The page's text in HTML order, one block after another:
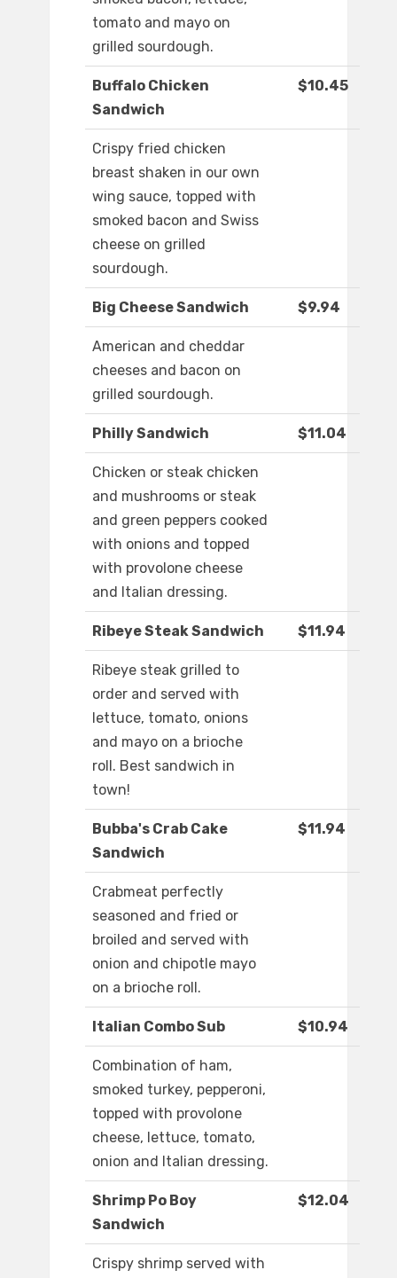
tomato and mayo on
grilled sourdough.
Buffalo Chicken
Sandwich
$10.45
Crispy fried chicken
breast shaken in our own
wing sauce, topped with
smoked bacon and Swiss
cheese on grilled
sourdough.
Big Cheese Sandwich $9.94
American and cheddar
cheeses and bacon on
grilled sourdough.
Philly Sandwich $11.04
Chicken or steak chicken
and mushrooms or steak
and green peppers cooked
with onions and topped
with provolone cheese
and Italian dressing.
Ribeye Steak Sandwich $11.94
Ribeye steak grilled to
order and served with
lettuce, tomato, onions
and mayo on a brioche
roll. Best sandwich in
town!
Bubba's Crab Cake
Sandwich
$11.94
Crabmeat perfectly
seasoned and fried or
broiled and served with
onion and chipotle mayo
on a brioche roll.
Italian Combo Sub $10.94
Combination of ham,
smoked turkey, pepperoni,
topped with provolone
cheese, lettuce, tomato,
onion and Italian dressing.
Shrimp Po Boy
Sandwich
$12.04
Crispy shrimp served with